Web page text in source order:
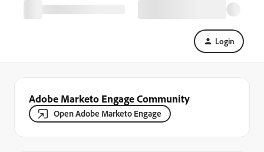
Login
Adobe Marketo Engage Community
Open Adobe Marketo Engage